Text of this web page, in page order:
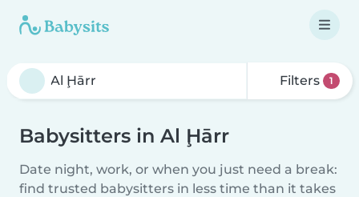
Filters 1
Babysitters in Al Ḩārr
Date night, work, or when you just need a break:
find trusted babysitters in less time than it takes